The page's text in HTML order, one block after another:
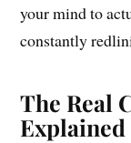
your mind to
constantly
The Real
Explained